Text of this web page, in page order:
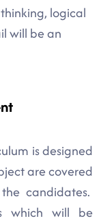
logical
will be an
is designed
are covered
candidates.
which will be